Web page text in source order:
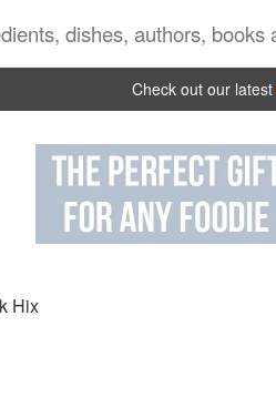
Check out our latest
Hix